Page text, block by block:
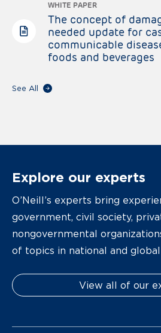
WHITE PAPER
The concept of
needed update for
communicable
foods and beverages
See All
Explore our experts
O’Neill’s experts bring
government, civil society,
nongovernmental
of topics in national and
View all of our